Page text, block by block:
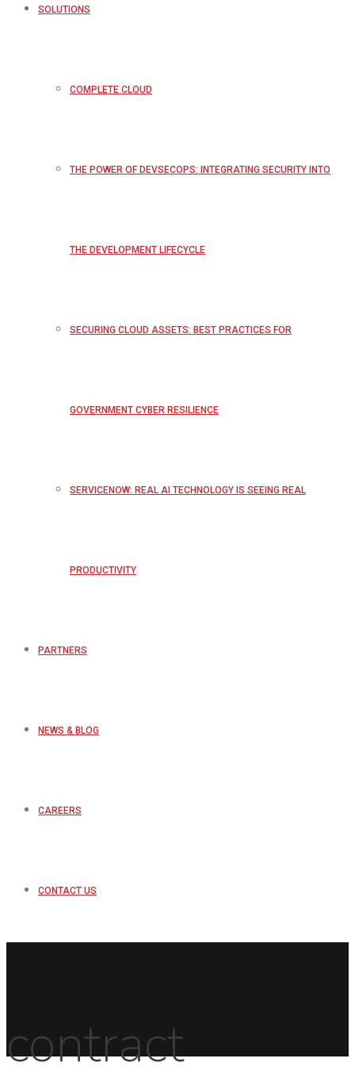
SOLUTIONS
COMPLETE CLOUD
THE POWER OF DEVSECOPS: INTEGRATING SECURITY INTO
THE DEVELOPMENT LIFECYCLE
SECURING CLOUD ASSETS: BEST PRACTICES FOR
GOVERNMENT CYBER RESILIENCE
SERVICENOW: REAL AI TECHNOLOGY IS SEEING REAL
PRODUCTIVITY
PARTNERS
NEWS & BLOG
CAREERS
CONTACT US
contract